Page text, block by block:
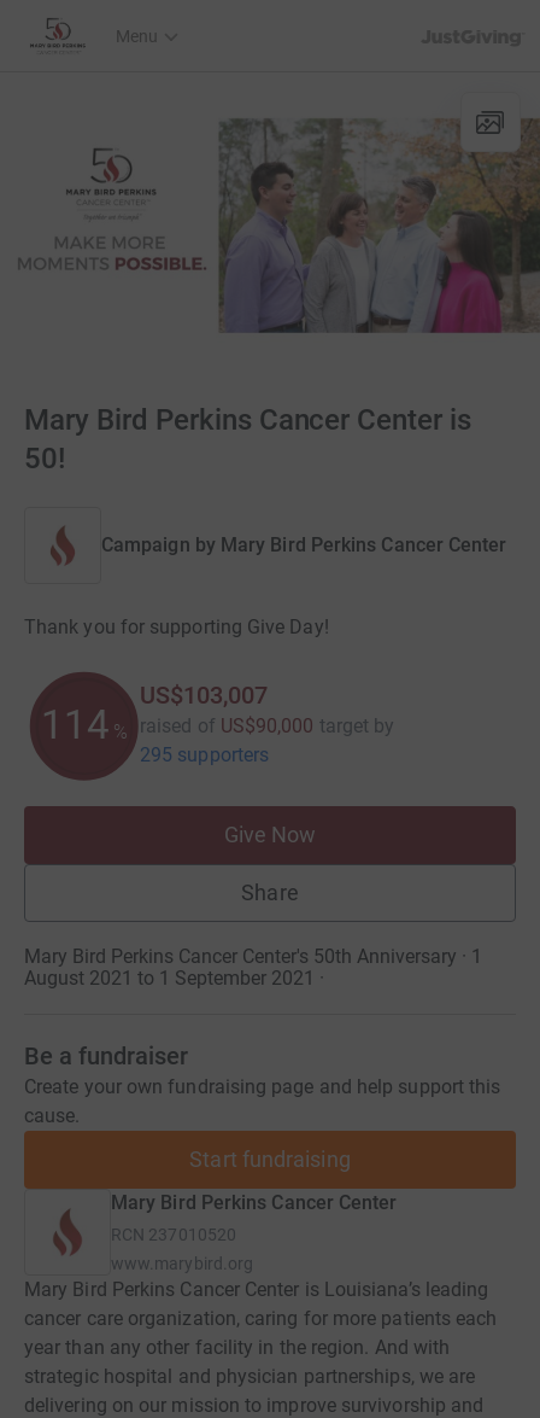
Menu
Mary Bird Perkins Cancer Center is
50!
Campaign by Mary Bird Perkins Cancer Center
Thank you for supporting Give Day!
114 %
US$103,007
raised of US$90,000 target by
295 supporters
Give Now
Share
Mary Bird Perkins Cancer Center's 50th Anniversary · 1
August 2021 to 1 September 2021 ·
Be a fundraiser
Create your own fundraising page and help support this
cause.
Start fundraising
Mary Bird Perkins Cancer Center
RCN 237010520
www.marybird.org
Mary Bird Perkins Cancer Center is Louisiana’s leading
cancer care organization, caring for more patients each
year than any other facility in the region. And with
strategic hospital and physician partnerships, we are
delivering on our mission to improve survivorship and